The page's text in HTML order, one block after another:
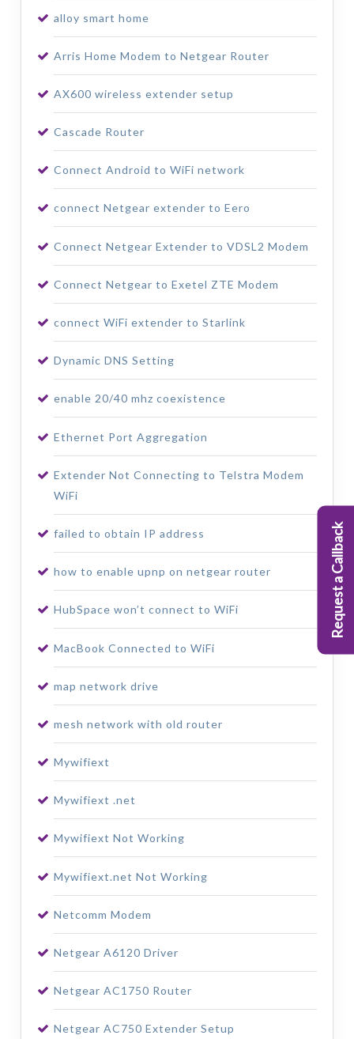
alloy smart home
Arris Home Modem to Netgear Router
AX600 wireless extender setup
Cascade Router
Connect Android to WiFi network
connect Netgear extender to Eero
Connect Netgear Extender to VDSL2 Modem
Connect Netgear to Exetel ZTE Modem
connect WiFi extender to Starlink
Dynamic DNS Setting
enable 20/40 mhz coexistence
Ethernet Port Aggregation
Extender Not Connecting to Telstra Modem
WiFi
failed to obtain IP address
how to enable upnp on netgear router
HubSpace won’t connect to WiFi
MacBook Connected to WiFi
map network drive
mesh network with old router
Mywifiext
Mywifiext .net
Mywifiext Not Working
Mywifiext.net Not Working
Netcomm Modem
Netgear A6120 Driver
Netgear AC1750 Router
Netgear AC750 Extender Setup
Request a Callback